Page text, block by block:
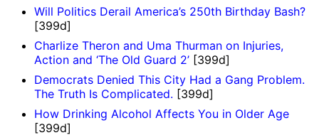
Will Politics Derail America’s 250th Birthday Bash?
[399d]
Charlize Theron and Uma Thurman on Injuries,
Action and ‘The Old Guard 2’ [399d]
Democrats Denied This City Had a Gang Problem.
The Truth Is Complicated. [399d]
How Drinking Alcohol Affects You in Older Age
[399d]